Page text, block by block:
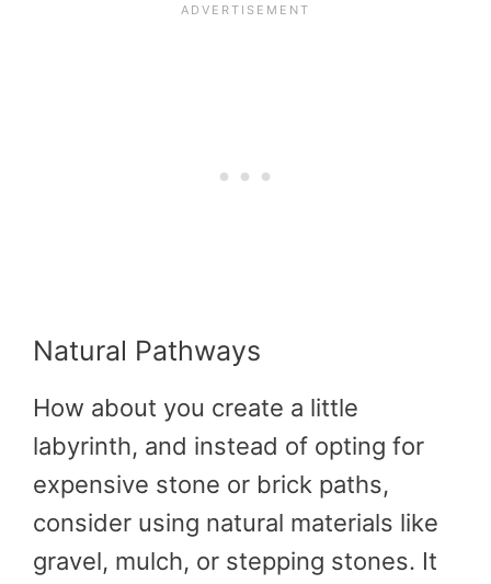
Natural Pathways
How about you create a little
labyrinth, and instead of opting for
expensive stone or brick paths,
consider using natural materials like
gravel, mulch, or stepping stones. It